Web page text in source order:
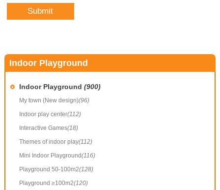
Indoor Playground
Indoor Playground (900)
My town (New design)(96)
Indoor play center(112)
Interactive Games(18)
Themes of indoor play(112)
Mini Indoor Playground(116)
Playground 50-100m2(128)
Playground ≥100m2(120)